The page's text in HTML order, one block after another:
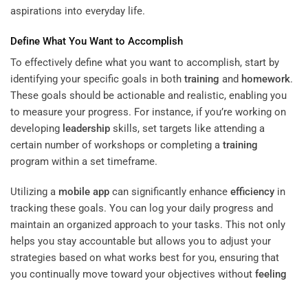
aspirations into everyday life.
Define What You Want to Accomplish
To effectively define what you want to accomplish, start by
identifying your specific goals in both training and homework.
These goals should be actionable and realistic, enabling you
to measure your progress. For instance, if you’re working on
developing leadership skills, set targets like attending a
certain number of workshops or completing a training
program within a set timeframe.
Utilizing a mobile app can significantly enhance efficiency in
tracking these goals. You can log your daily progress and
maintain an organized approach to your tasks. This not only
helps you stay accountable but allows you to adjust your
strategies based on what works best for you, ensuring that
you continually move toward your objectives without feeling